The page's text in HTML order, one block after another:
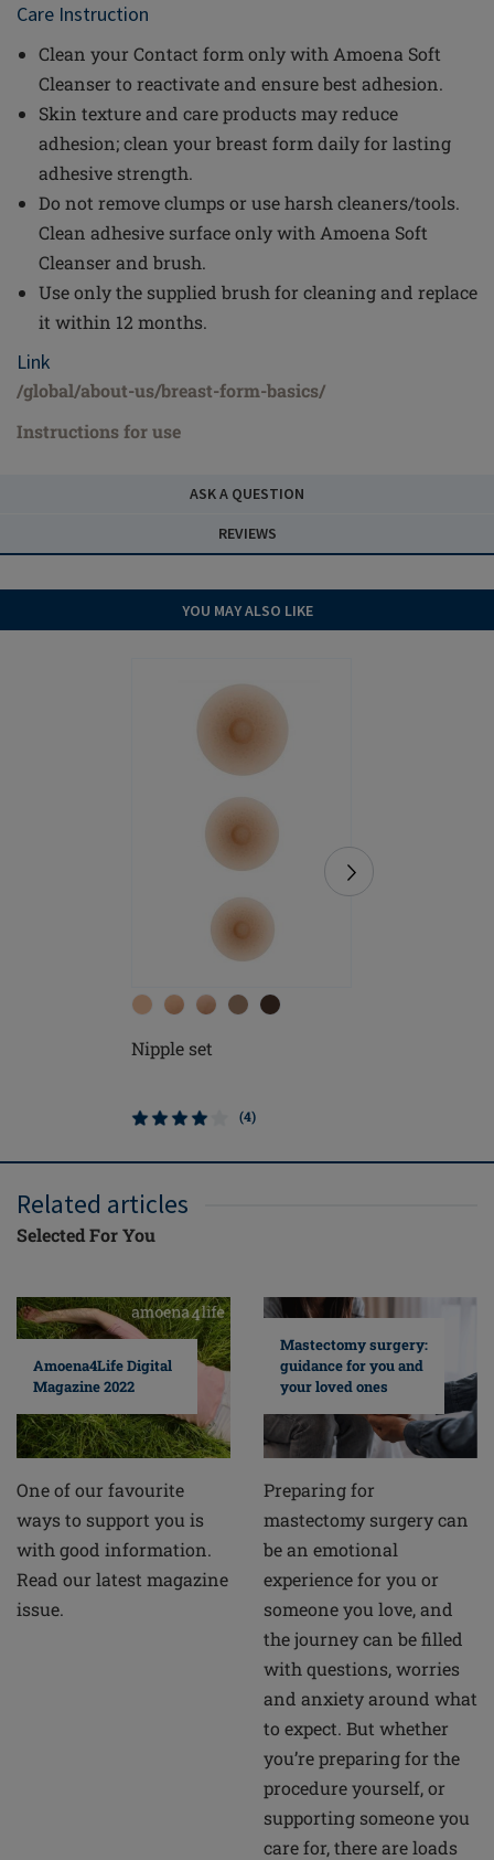
Care Instruction
Clean your Contact form only with Amoena Soft
Cleanser to reactivate and ensure best adhesion.
Skin texture and care products may reduce
adhesion; clean your breast form daily for lasting
adhesive strength.
Do not remove clumps or use harsh cleaners/tools.
Clean adhesive surface only with Amoena Soft
Cleanser and brush.
Use only the supplied brush for cleaning and replace
it within 12 months.
Link
/global/about-us/breast-form-basics/
Instructions for use
ASK A QUESTION
REVIEWS
YOU MAY ALSO LIKE
Nipple set
(4)
Related articles
Selected For You
Amoena4Life Digital
Magazine 2022
One of our favourite
ways to support you is
with good information.
Read our latest magazine
issue.
Mastectomy surgery:
guidance for you and
your loved ones
Preparing for
mastectomy surgery can
be an emotional
experience for you or
someone you love, and
the journey can be filled
with questions, worries
and anxiety around what
to expect. But whether
you’re preparing for the
procedure yourself, or
supporting someone you
care for, there are loads